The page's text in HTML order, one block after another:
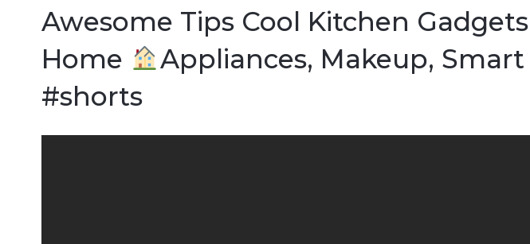
Awesome Tips Cool Kitchen
Home
Appliances, Makeup,
#shorts